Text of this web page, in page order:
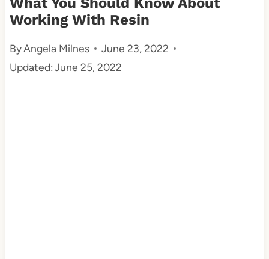
Working With Resin
ByAngela Milnes
June 23, 2022
Updated:June 25, 2022